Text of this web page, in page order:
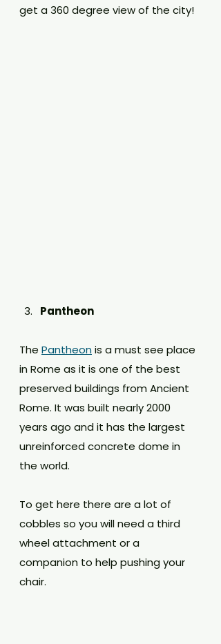
get a 360 degree view of the city!
Pantheon
The Pantheon is a must see place
in Rome as it is one of the best
preserved buildings from Ancient
Rome. It was built nearly 2000
years ago and it has the largest
unreinforced concrete dome in
the world.
To get here there are a lot of
cobbles so you will need a third
wheel attachment or a
companion to help pushing your
chair.